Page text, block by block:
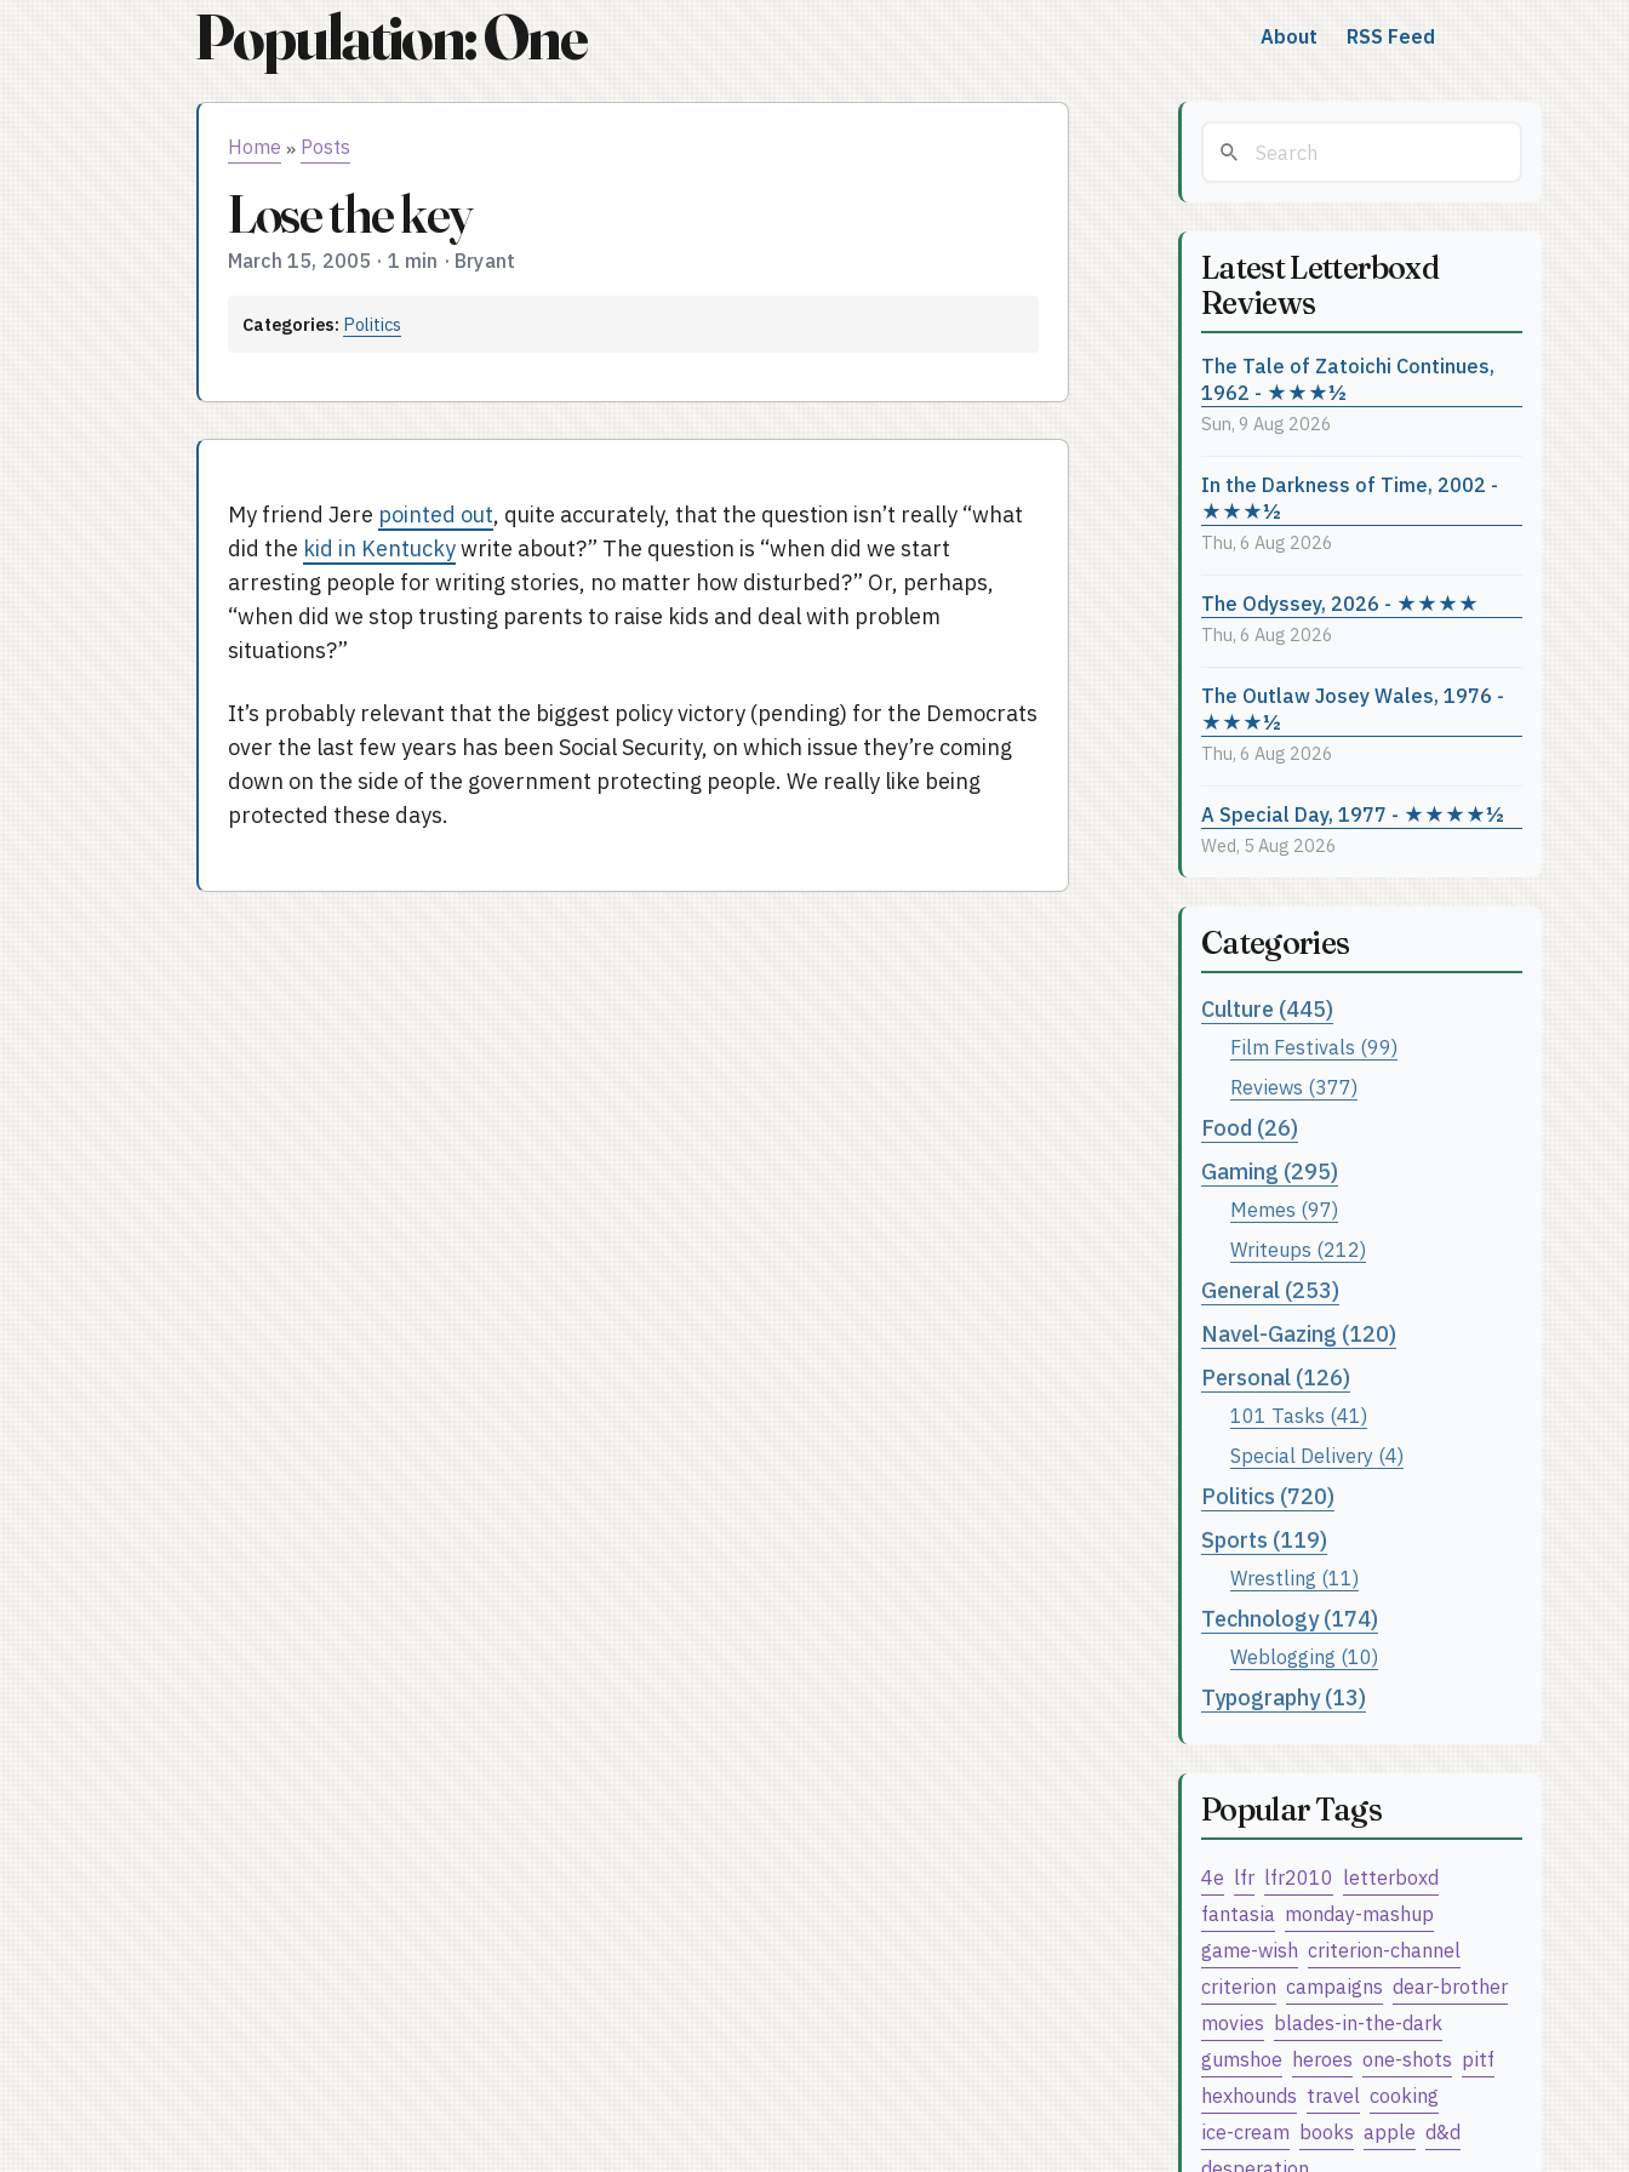
Population: One About RSS Feed
Home » Posts
Lose the key
March 15, 2005 · 1 min · Bryant
Categories: Politics
My friend Jere pointed out, quite accurately, that the question isn’t really “what
did the kid in Kentuckywrite about?” The question is “when did we start
arresting people for writing stories, no matter how disturbed?” Or, perhaps,
“when did we stop trusting parents to raise kids and deal with problem
situations?”
It’s probably relevant that the biggest policy victory (pending) for the Democrats
over the last few years has been Social Security, on which issue they’re coming
down on the side of the government protecting people. We really like being
protected these days.
Latest Letterboxd
Reviews
The Tale of Zatoichi Continues,
1962 - ★★★½
Sun, 9 Aug 2026
In the Darkness of Time, 2002 -
★★★½
Thu, 6 Aug 2026
The Odyssey, 2026 - ★★★★
Thu, 6 Aug 2026
The Outlaw Josey Wales, 1976 -
★★★½
Thu, 6 Aug 2026
A Special Day, 1977 - ★★★★½
Wed, 5 Aug 2026
Categories
Culture (445)
Film Festivals (99)
Reviews (377)
Food (26)
Gaming (295)
Memes (97)
Writeups (212)
General (253)
Navel-Gazing (120)
Personal (126)
101 Tasks (41)
Special Delivery (4)
Politics (720)
Sports (119)
Wrestling (11)
Technology (174)
Weblogging (10)
Typography (13)
Popular Tags
4e lfr lfr2010 letterboxd
fantasia monday-mashup
game-wish criterion-channel
criterion campaigns dear-brother
movies blades-in-the-dark
gumshoe heroes one-shots pitf
hexhounds travel cooking
ice-cream books apple d&d